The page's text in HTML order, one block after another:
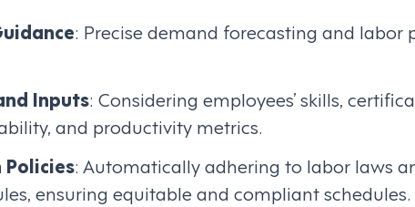
: Precise demand forecasting and labor
Inputs: Considering employees’ skills,
and productivity metrics.
: Automatically adhering to labor laws
ensuring equitable and compliant schedules.